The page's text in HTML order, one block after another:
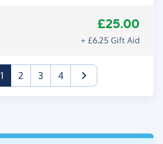
£25.00
+ £6.25 Gift Aid
1(current)
2 3 4